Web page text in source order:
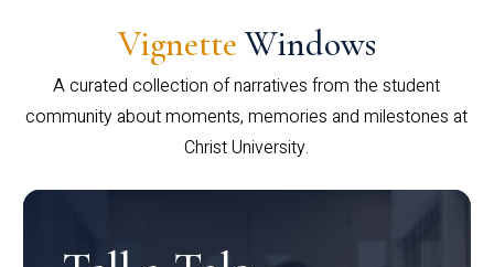
Vignette Windows
A curated collection of narratives from the student
community about moments, memories and milestones at
Christ University.